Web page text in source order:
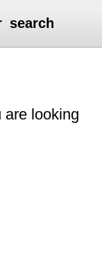
search
are looking